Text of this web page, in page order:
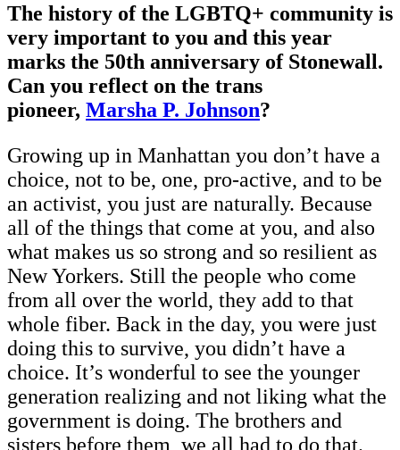
The history of the LGBTQ+ community is
very important to you and this year
marks the 50th anniversary of Stonewall.
Can you reflect on the trans
pioneer, Marsha P. Johnson?
Growing up in Manhattan you don’t have a
choice, not to be, one, pro-active, and to be
an activist, you just are naturally. Because
all of the things that come at you, and also
what makes us so strong and so resilient as
New Yorkers. Still the people who come
from all over the world, they add to that
whole fiber. Back in the day, you were just
doing this to survive, you didn’t have a
choice. It’s wonderful to see the younger
generation realizing and not liking what the
government is doing. The brothers and
sisters before them, we all had to do that.